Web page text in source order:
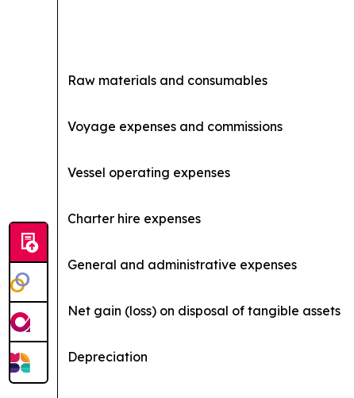
Raw materials and consumables
Voyage expenses and commissions
Vessel operating expenses
Charter hire expenses
General and administrative expenses
Net gain (loss) on disposal of tangible assets
Depreciation